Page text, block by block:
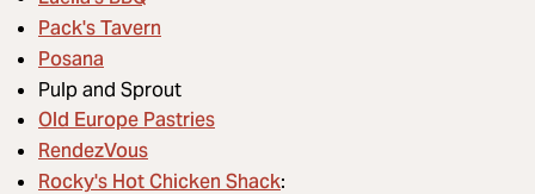
Pack's Tavern
Posana
Pulp and Sprout
Old Europe Pastries
RendezVous
Rocky's Hot Chicken Shack: